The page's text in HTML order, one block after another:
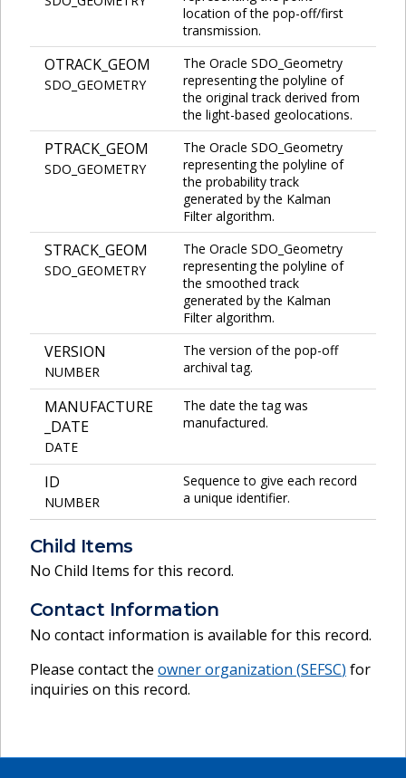
location of the pop-off/first
transmission.
OTRACK_GEOM
SDO_GEOMETRY
The Oracle SDO_Geometry
representing the polyline of
the original track derived from
the light-based geolocations.
PTRACK_GEOM
SDO_GEOMETRY
The Oracle SDO_Geometry
representing the polyline of
the probability track
generated by the Kalman
Filter algorithm.
STRACK_GEOM
SDO_GEOMETRY
The Oracle SDO_Geometry
representing the polyline of
the smoothed track
generated by the Kalman
Filter algorithm.
VERSION
NUMBER
The version of the pop-off
archival tag.
MANUFACTURE
_DATE
DATE
The date the tag was
manufactured.
ID
NUMBER
Sequence to give each record
a unique identifier.
Child Items
No Child Items for this record.
Contact Information
No contact information is available for this record.
Please contact the owner organization (SEFSC) for
inquiries on this record.